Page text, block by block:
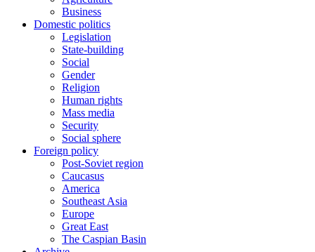
Business
Domestic politics
Legislation
State-building
Social
Gender
Religion
Human rights
Mass media
Security
Social sphere
Foreign policy
Post-Soviet region
Caucasus
America
Southeast Asia
Europe
Great East
The Caspian Basin